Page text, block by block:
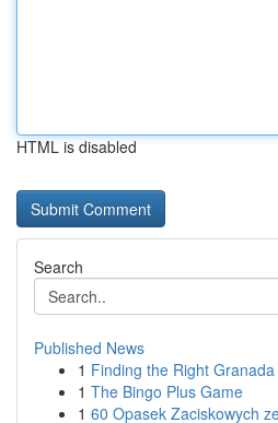
HTML is disabled
Search
Published News
1 Finding the Right
1 The Bingo Plus Game
1 60 Opasek Zaciskowych